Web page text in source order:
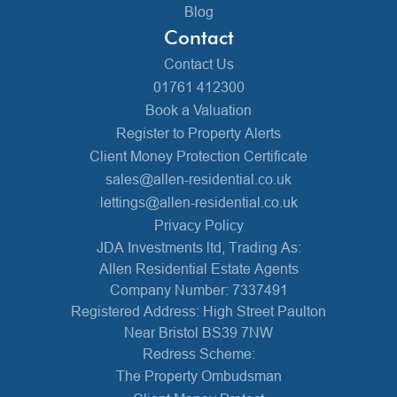
Blog
Contact
Contact Us
01761 412300
Book a Valuation
Register to Property Alerts
Client Money Protection Certificate
sales@allen-residential.co.uk
lettings@allen-residential.co.uk
Privacy Policy
JDA Investments ltd, Trading As:
Allen Residential Estate Agents
Company Number: 7337491
Registered Address: High Street Paulton
Near Bristol BS39 7NW
Redress Scheme:
The Property Ombudsman